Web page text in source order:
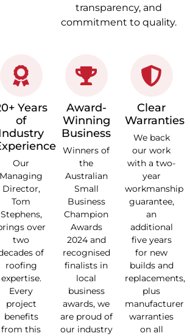
transparency, and
commitment to quality.
Years
of
Our
Managing
Director,
Tom
Stephens,
over
two
of
roofing
expertise.
Every
project
benefits
from this
Award-
Winning
Business
Winners of
the
Australian
Small
Business
Champion
Awards
2024 and
recognised
finalists in
local
business
awards, we
are proud of
our industry
Clear
Warranties
We back
our work
with a two-
year
workmanship
guarantee,
an
additional
five years
for new
builds and
replacements,
plus
manufacturer
warranties
on all